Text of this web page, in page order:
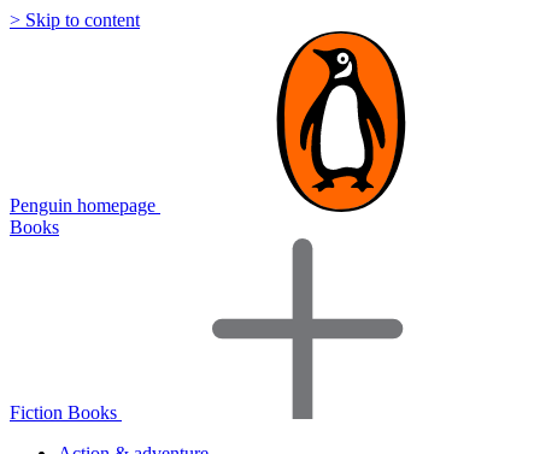
> Skip to content
Penguin homepage
Books
Fiction Books